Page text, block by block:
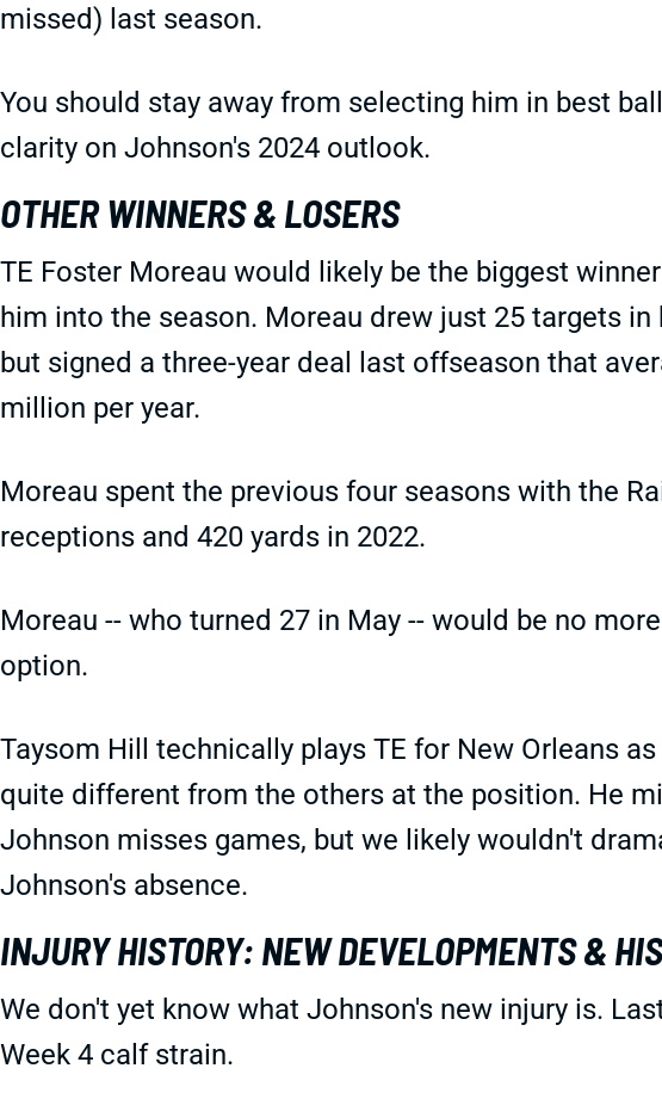
missed) last season.
You should stay away from selecting him in best
clarity on Johnson's 2024 outlook.
OTHER WINNERS & LOSERS
TE Foster Moreau would likely be the biggest
him into the season. Moreau drew just 25 targets
but signed a three-year deal last offseason that
million per year.
Moreau spent the previous four seasons with the
receptions and 420 yards in 2022.
Moreau -- who turned 27 in May -- would be no
option.
Taysom Hill technically plays TE for New Orleans
quite different from the others at the position. He
Johnson misses games, but we likely wouldn't
Johnson's absence.
INJURY HISTORY: NEW DEVELOPMENTS &
We don't yet know what Johnson's new injury is.
Week 4 calf strain.